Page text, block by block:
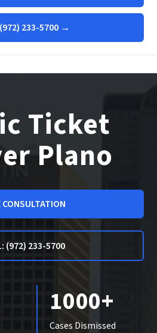
233-5700 →
Ticket
Plano
CONSULTATION
(972) 233-5700
1000+
Cases Dismissed